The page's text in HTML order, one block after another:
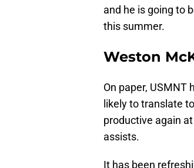
and he is going to
this summer.
Weston
On paper, USMNT
likely to translate
productive again
assists.
It has been